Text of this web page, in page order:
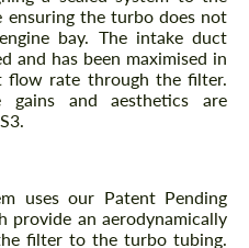
the turbo does not
bay. The intake duct
and has been maximised in
flow rate through the filter.
gains and aesthetics are
uses our Patent Pending
provide an aerodynamically
filter to the turbo tubing.